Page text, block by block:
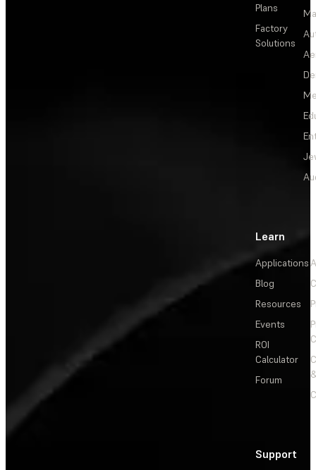
Plans
Factory
Solutions
Learn
Applications
Blog
Resources
Events
ROI
Calculator
Forum
Support